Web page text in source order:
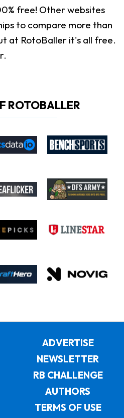
free! Other websites
to compare more than
at RotoBaller it's all free.
ROTOBALLER
ADVERTISE
NEWSLETTER
RB CHALLENGE
AUTHORS
TERMS OF USE